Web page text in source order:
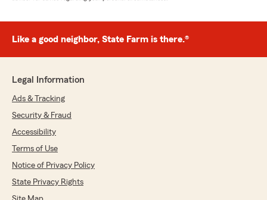
Like a good neighbor, State Farm is there.®
Legal Information
Ads & Tracking
Security & Fraud
Accessibility
Terms of Use
Notice of Privacy Policy
State Privacy Rights